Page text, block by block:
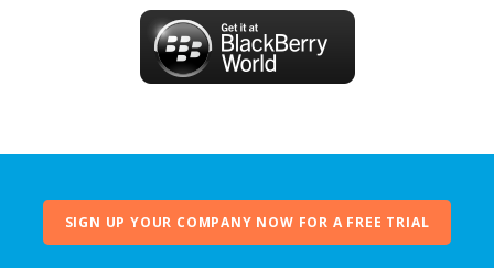
SIGN UP YOUR COMPANY NOW FOR A FREE TRIAL